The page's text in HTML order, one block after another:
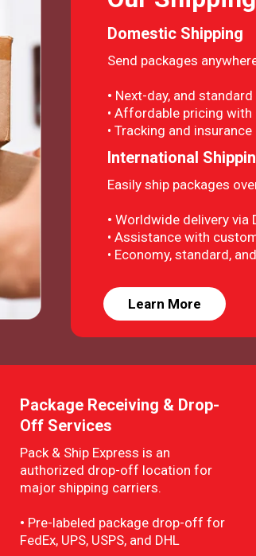
Domestic Shipping
Send packages
• Next-day, and
• Affordable pricing
• Tracking and
International
Easily ship packages
• Worldwide delivery via
• Assistance with
• Economy, standard,
Learn More
Package Receiving & Drop-
Off Services
Pack & Ship Express is an
authorized drop-off location for
major shipping carriers.
• Pre-labeled package drop-off for
FedEx, UPS, USPS, and DHL